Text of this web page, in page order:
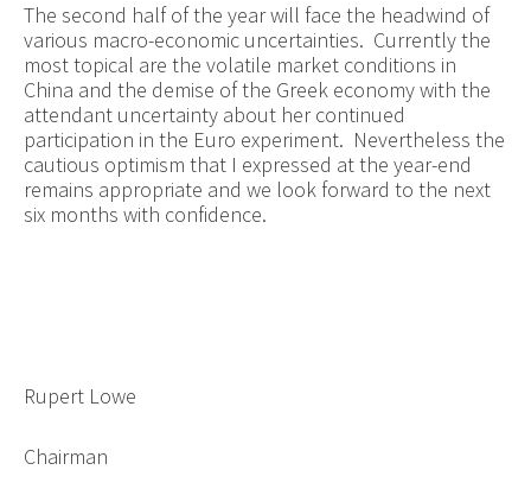
The second half of the year will face the headwind of
various macro-economic uncertainties. Currently the
most topical are the volatile market conditions in
China and the demise of the Greek economy with the
attendant uncertainty about her continued
participation in the Euro experiment. Nevertheless the
cautious optimism that I expressed at the year-end
remains appropriate and we look forward to the next
six months with confidence.
Rupert Lowe
Chairman